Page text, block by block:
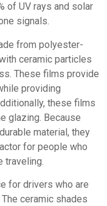
of UV rays and solar
signals.
from polyester-
ceramic particles
These films provide
providing
these films
glazing. Because
material, they
for people who
traveling.
for drivers who are
ceramic shades